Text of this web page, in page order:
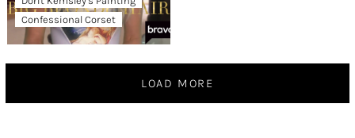
Confessional Corset
LOAD MORE